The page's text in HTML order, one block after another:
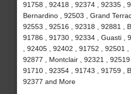
91758 , 92418 , 92374 , 92335 ,
Bernardino , 92503 , Grand
92553 , 92516 , 92318 , 92881 ,
91786 , 91730 , 92334 , Guasti ,
, 92405 , 92402 , 91752 , 92501 ,
92877 , Montclair , 92321 , 92519
91710 , 92354 , 91743 , 91759 ,
92377 and More